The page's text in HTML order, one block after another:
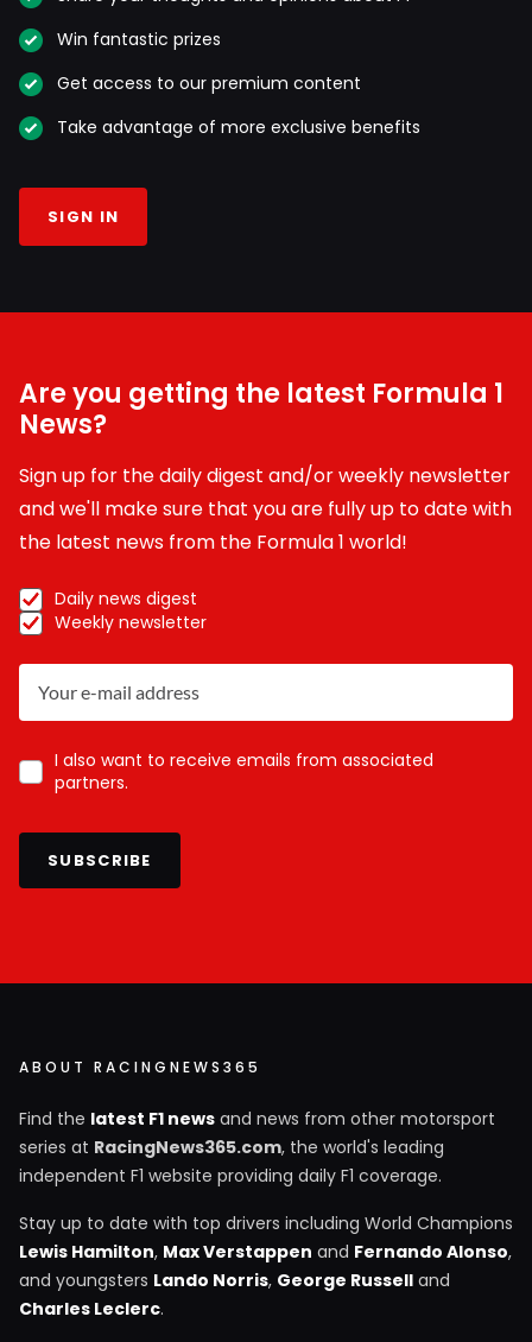
Win fantastic prizes
Get access to our premium content
Take advantage of more exclusive benefits
SIGN IN
Are you getting the latest Formula 1
News?
Sign up for the daily digest and/or weekly newsletter
and we'll make sure that you are fully up to date with
the latest news from the Formula 1 world!
Daily news digest
Weekly newsletter
I also want to receive emails from associated
partners.
SUBSCRIBE
ABOUT RACINGNEWS365
Find the latest F1 news and news from other motorsport
series at RacingNews365.com, the world's leading
independent F1 website providing daily F1 coverage.
Stay up to date with top drivers including World Champions
Lewis Hamilton, Max Verstappen and Fernando Alonso,
and youngsters Lando Norris, George Russell and
Charles Leclerc.